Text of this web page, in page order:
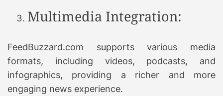
Multimedia Integration:
FeedBuzzard.com supports various media
formats, including videos, podcasts, and
infographics, providing a richer and more
engaging news experience.